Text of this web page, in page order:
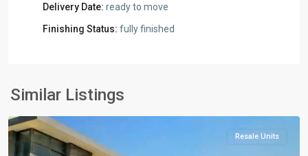
Delivery Date: ready to move
Finishing Status: fully finished
Similar Listings
New
Cairo
Resale Units